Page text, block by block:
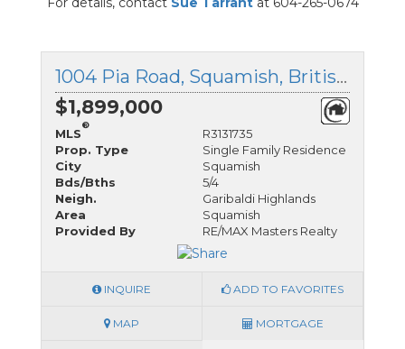
1004 Pia Road, Squamish, British Columbia
$1,899,000
MLS
®
R3131735
Prop. Type
Single Family Residence
City
Squamish
Bds/Bths
5/4
Neigh.
Garibaldi Highlands
Area
Squamish
Provided By
RE/MAX Masters Realty
INQUIRE ADD TO FAVORITES
MAP MORTGAGE